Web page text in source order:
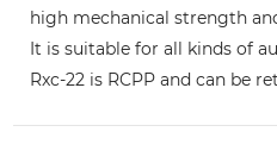
high mechanical strength
It is suitable for all kinds of
Rxc-22 is RCPP and can be